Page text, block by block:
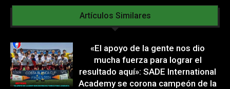
Artículos Similares
«El apoyo de la gente nos dio
mucha fuerza para lograr el
resultado aquí»: SADE International
Academy se corona campeón de la